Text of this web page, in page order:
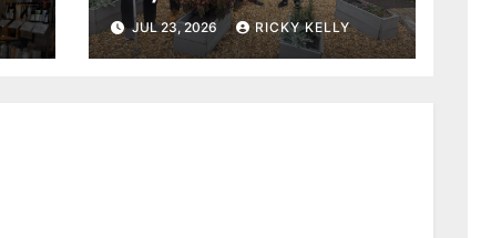
Veterans Charity
JUL 23, 2026 RICKY KELLY